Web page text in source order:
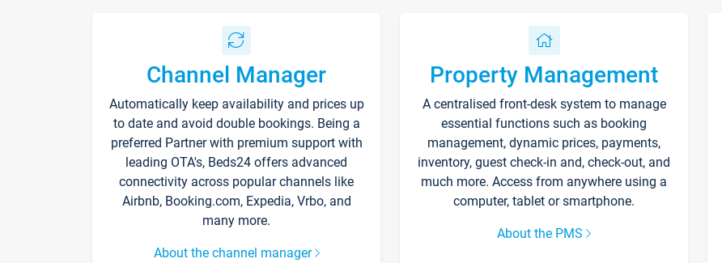
Channel Manager
Automatically keep availability and prices up
to date and avoid double bookings. Being a
preferred Partner with premium support with
leading OTA's, Beds24 offers advanced
connectivity across popular channels like
Airbnb, Booking.com, Expedia, Vrbo, and
many more.
About the channel manager
Property Management
A centralised front-desk system to manage
essential functions such as booking
management, dynamic prices, payments,
inventory, guest check-in and, check-out, and
much more. Access from anywhere using a
computer, tablet or smartphone.
About the PMS